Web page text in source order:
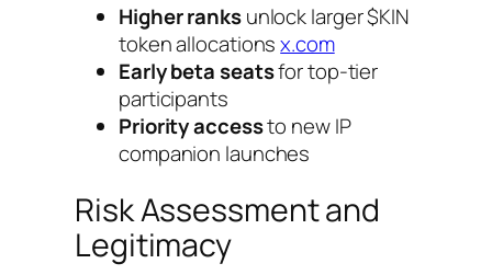
Higher ranksunlock larger $KIN
token allocationsx.com
Early beta seatsfor top-tier
participants
Priority accessto new IP
companion launches
Risk Assessment and
Legitimacy